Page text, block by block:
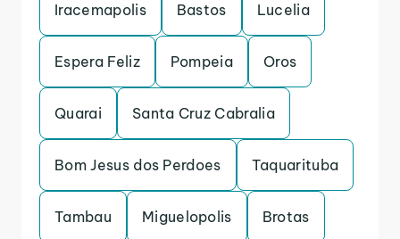
Iracemapolis Bastos Lucelia
Espera Feliz Pompeia Oros
Quarai Santa Cruz Cabralia
Bom Jesus dos Perdoes Taquarituba
Tambau Miguelopolis Brotas